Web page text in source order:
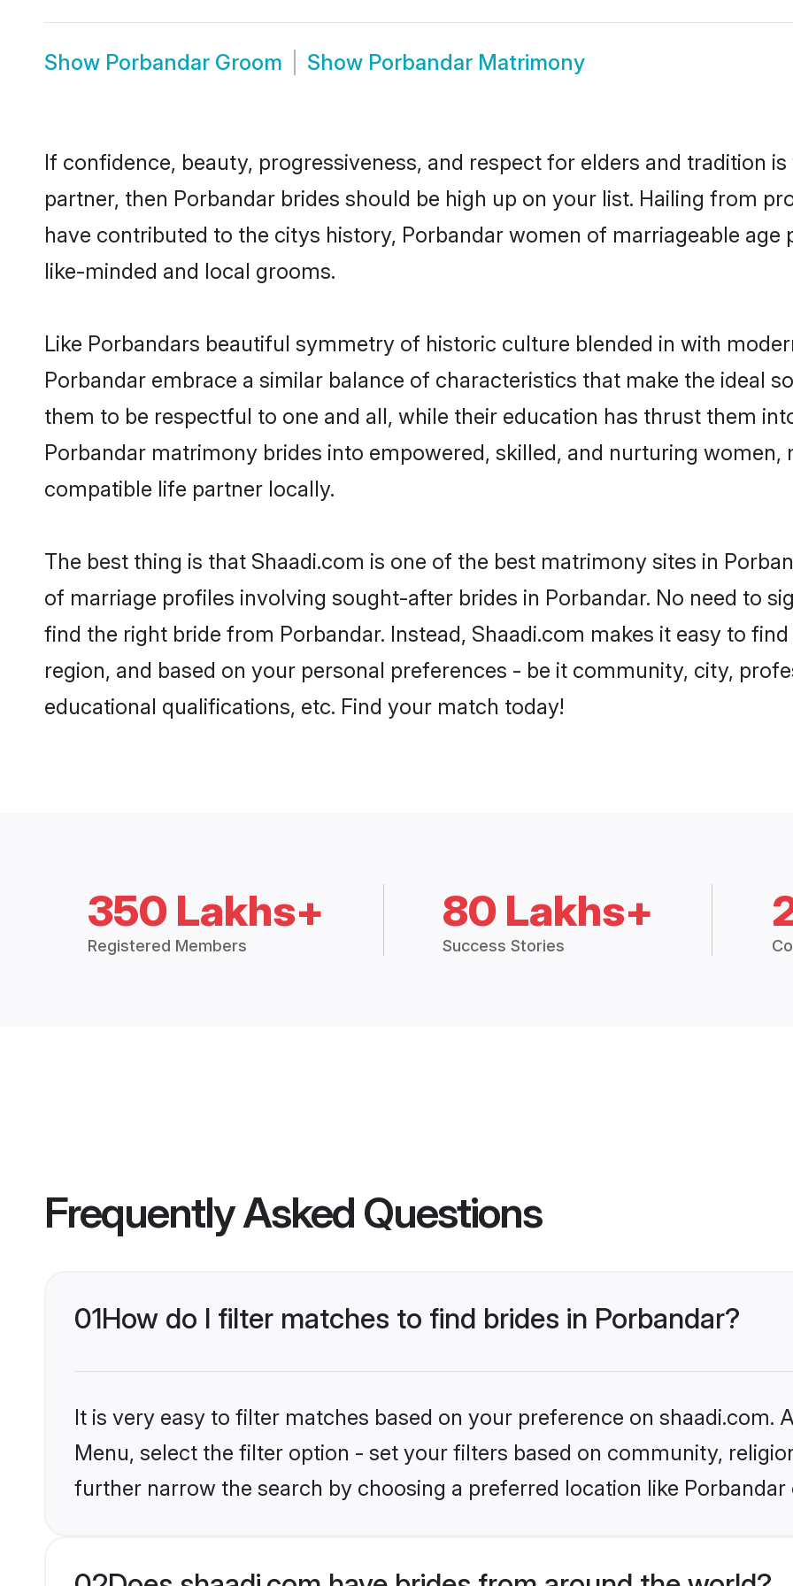
Show Porbandar Groom Show Porbandar Matrimony
If confidence, beauty, progressiveness, and respect for elders and tradition
partner, then Porbandar brides should be high up on your list. Hailing from
have contributed to the citys history, Porbandar women of marriageable
like-minded and local grooms.
Like Porbandars beautiful symmetry of historic culture blended in with
Porbandar embrace a similar balance of characteristics that make the ideal
them to be respectful to one and all, while their education has thrust them
Porbandar matrimony brides into empowered, skilled, and nurturing women,
compatible life partner locally.
The best thing is that Shaadi.com is one of the best matrimony sites in
of marriage profiles involving sought-after brides in Porbandar. No need to
find the right bride from Porbandar. Instead, Shaadi.com makes it easy to
region, and based on your personal preferences - be it community, city,
educational qualifications, etc. Find your match today!
350 Lakhs+
Registered Members
80 Lakhs+
Success Stories
Frequently Asked Questions
01How do I filter matches to find brides in Porbandar?
It is very easy to filter matches based on your preference on shaadi.com.
Menu, select the filter option - set your filters based on community,
further narrow the search by choosing a preferred location like